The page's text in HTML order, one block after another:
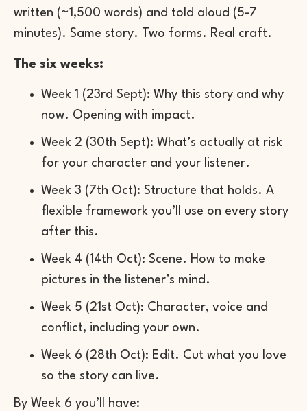
written (~1,500 words) and told aloud (5-7
minutes). Same story. Two forms. Real craft.
The six weeks:
Week 1 (23rd Sept): Why this story and why
now. Opening with impact.
Week 2 (30th Sept): What’s actually at risk
for your character and your listener.
Week 3 (7th Oct): Structure that holds. A
flexible framework you’ll use on every story
after this.
Week 4 (14th Oct): Scene. How to make
pictures in the listener’s mind.
Week 5 (21st Oct): Character, voice and
conflict, including your own.
Week 6 (28th Oct): Edit. Cut what you love
so the story can live.
By Week 6 you’ll have: